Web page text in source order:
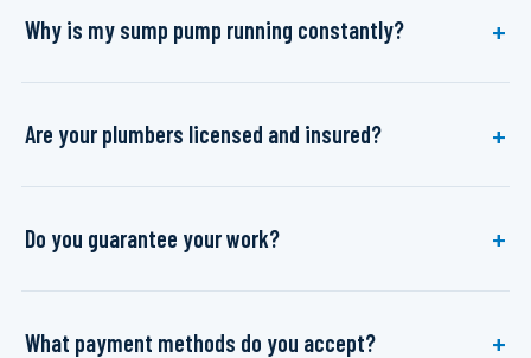
Why is my sump pump running constantly?
Are your plumbers licensed and insured?
Do you guarantee your work?
What payment methods do you accept?